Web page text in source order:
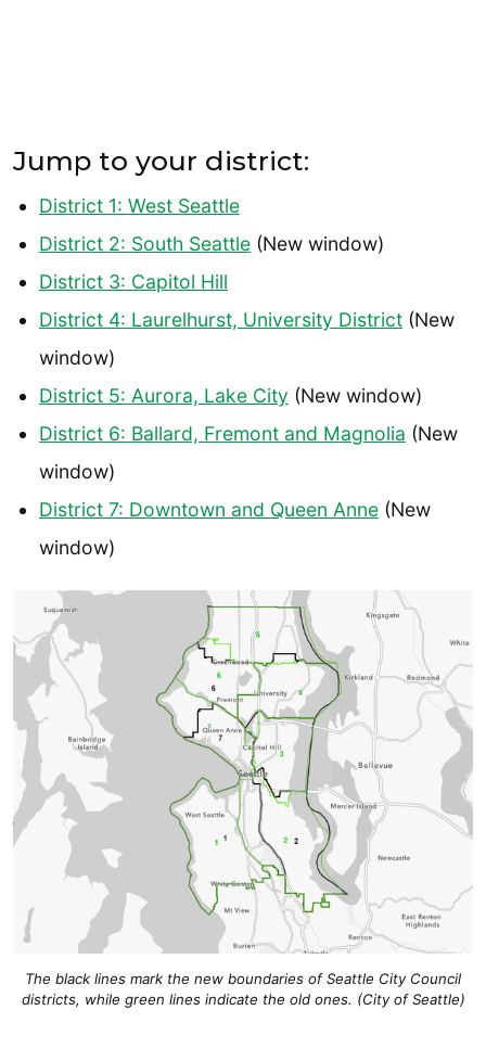
Jump to your district:
District 1: West Seattle
District 2: South Seattle (New window)
District 3: Capitol Hill
District 4: Laurelhurst, University District (New
window)
District 5: Aurora, Lake City (New window)
District 6: Ballard, Fremont and Magnolia (New
window)
District 7: Downtown and Queen Anne (New
window)
The black lines mark the new boundaries of Seattle City Council
districts, while green lines indicate the old ones. (City of Seattle)